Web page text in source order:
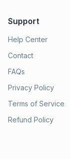
Support
Help Center
Contact
FAQs
Privacy Policy
Terms of Service
Refund Policy